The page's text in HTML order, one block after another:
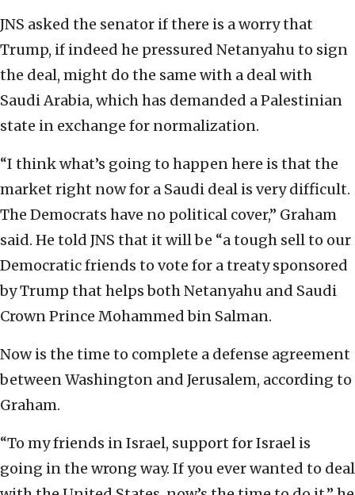
JNS asked the senator if there is a worry that
Trump, if indeed he pressured Netanyahu to sign
the deal, might do the same with a deal with
Saudi Arabia, which has demanded a Palestinian
state in exchange for normalization.
“I think what’s going to happen here is that the
market right now for a Saudi deal is very difficult.
The Democrats have no political cover,” Graham
said. He told JNS that it will be “a tough sell to our
Democratic friends to vote for a treaty sponsored
by Trump that helps both Netanyahu and Saudi
Crown Prince Mohammed bin Salman.
Now is the time to complete a defense agreement
between Washington and Jerusalem, according to
Graham.
“To my friends in Israel, support for Israel is
going in the wrong way. If you ever wanted to deal